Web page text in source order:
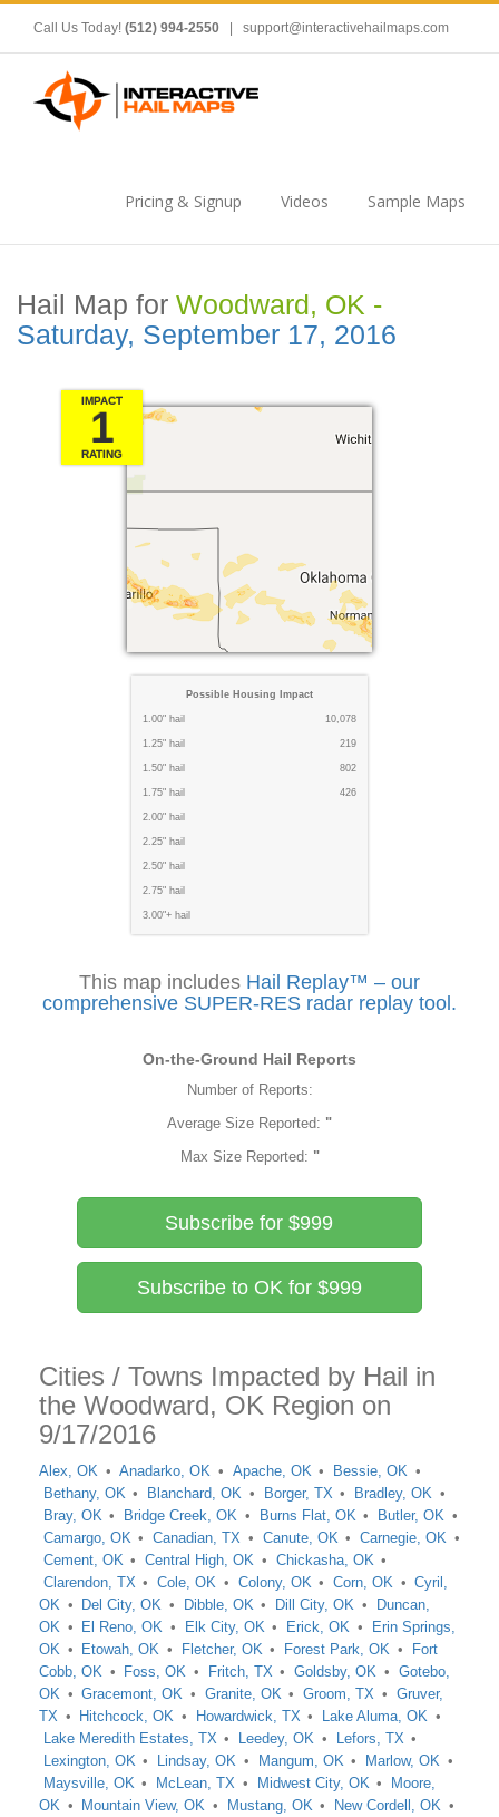
Call Us Today! (512) 994-2550 support@interactivehailmaps.com
Pricing & Signup Videos Sample Maps
Hail Map for Woodward, OK -
Saturday, September 17, 2016
IMPACT
1
RATING
Possible Housing Impact
1.00" hail 10,078
1.25" hail 219
1.50" hail 802
1.75" hail 426
2.00" hail
2.25" hail
2.50" hail
2.75" hail
3.00"+ hail
This map includes Hail Replay™ – our
comprehensive SUPER-RES radar replay tool.
On-the-Ground Hail Reports
Number of Reports:
Average Size Reported: "
Max Size Reported: "
Subscribe for $999
Subscribe to OK for $999
Cities / Towns Impacted by Hail in
the Woodward, OK Region on
9/17/2016
Alex, OK Anadarko, OK Apache, OK
Bessie, OK
Bethany, OK
Blanchard, OK Borger, TX
Bradley, OK
Bray, OK
Bridge Creek, OK Burns Flat, OK
Butler, OK
Camargo, OK
Canadian, TX Canute, OK
Carnegie, OK
Cement, OK
Central High, OK
Chickasha, OK
Clarendon, TX
Cole, OK Colony, OK Corn, OK
Cyril,
OK
Del City, OK Dibble, OK Dill City, OK
Duncan,
OK
El Reno, OK Elk City, OK Erick, OK
Erin Springs,
OK
Etowah, OK Fletcher, OK Forest Park, OK
Fort
Cobb, OK
Foss, OK Fritch, TX Goldsby, OK
Gotebo,
OK
Gracemont, OK Granite, OK Groom, TX
Gruver,
TX
Hitchcock, OK Howardwick, TX
Lake Aluma, OK
Lake Meredith Estates, TX
Leedey, OK
Lefors, TX
Lexington, OK
Lindsay, OK Mangum, OK
Marlow, OK
Maysville, OK
McLean, TX Midwest City, OK
Moore,
OK
Mountain View, OK Mustang, OK
New Cordell, OK